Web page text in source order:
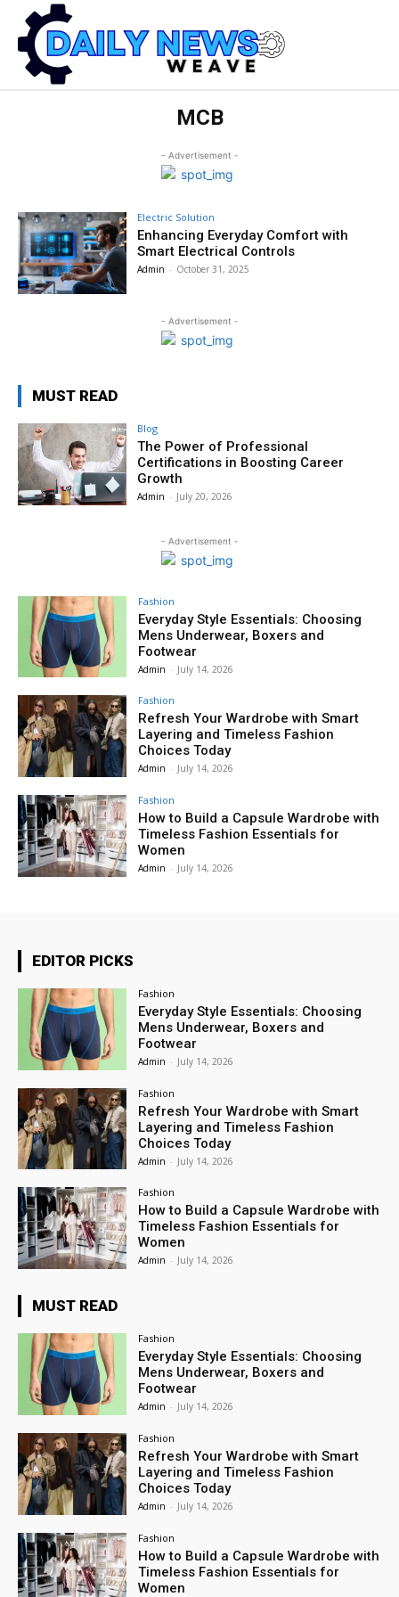
MCB
- Advertisement -
Electric Solution
Enhancing Everyday Comfort with
Smart Electrical Controls
Admin - October 31, 2025
- Advertisement -
MUST READ
Blog
The Power of Professional
Certifications in Boosting Career
Growth
Admin - July 20, 2026
- Advertisement -
Fashion
Everyday Style Essentials: Choosing
Mens Underwear, Boxers and
Footwear
Admin - July 14, 2026
Fashion
Refresh Your Wardrobe with Smart
Layering and Timeless Fashion
Choices Today
Admin - July 14, 2026
Fashion
How to Build a Capsule Wardrobe with
Timeless Fashion Essentials for
Women
Admin - July 14, 2026
EDITOR PICKS
Fashion
Everyday Style Essentials: Choosing
Mens Underwear, Boxers and
Footwear
Admin - July 14, 2026
Fashion
Refresh Your Wardrobe with Smart
Layering and Timeless Fashion
Choices Today
Admin - July 14, 2026
Fashion
How to Build a Capsule Wardrobe with
Timeless Fashion Essentials for
Women
Admin - July 14, 2026
MUST READ
Fashion
Everyday Style Essentials: Choosing
Mens Underwear, Boxers and
Footwear
Admin - July 14, 2026
Fashion
Refresh Your Wardrobe with Smart
Layering and Timeless Fashion
Choices Today
Admin - July 14, 2026
Fashion
How to Build a Capsule Wardrobe with
Timeless Fashion Essentials for
Women